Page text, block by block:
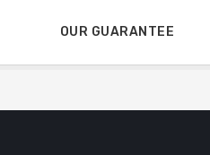
OUR GUARANTEE